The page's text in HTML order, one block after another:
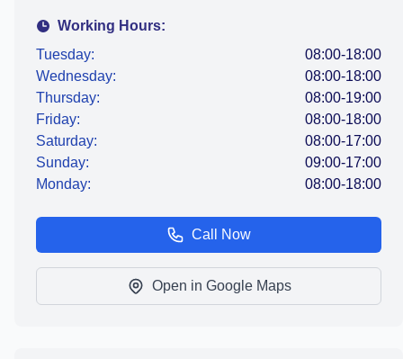
Working Hours:
Tuesday:
08:00-18:00
Wednesday:
08:00-18:00
Thursday:
08:00-19:00
Friday:
08:00-18:00
Saturday:
08:00-17:00
Sunday:
09:00-17:00
Monday:
08:00-18:00
Call Now
Open in Google Maps